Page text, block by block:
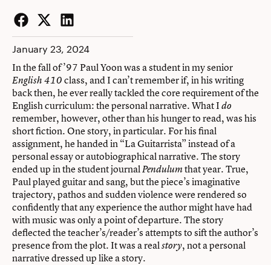
Facebook
Twitter
LinkedIn
January 23, 2024
In the fall of ’97 Paul Yoon was a student in my senior
English 410class, and I can’t remember if, in his writing
back then, he ever really tackled the core requirement of the
English curriculum: the personal narrative. What Ido
remember, however, other than his hunger to read, was his
short fiction. One story, in particular. For his final
assignment, he handed in “La Guitarrista” instead of a
personal essay or autobiographical narrative. The story
ended up in the student journalPendulumthat year. True,
Paul played guitar and sang, but the piece’s imaginative
trajectory, pathos and sudden violence were rendered so
confidently that any experience the author might have had
with music was only a point of departure. The story
deflected the teacher’s/reader’s attempts to sift the author’s
presence from the plot. It was a realstory, not a personal
narrative dressed up like a story.